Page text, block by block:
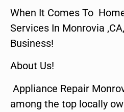
When It Comes To
Services In Monrovia
Business!
About Us!
Appliance Repair
among the top locally